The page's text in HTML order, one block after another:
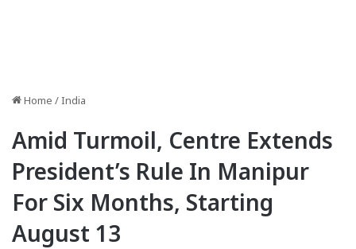
Home /India
Amid Turmoil, Centre Extends
President’s Rule In Manipur
For Six Months, Starting
August 13